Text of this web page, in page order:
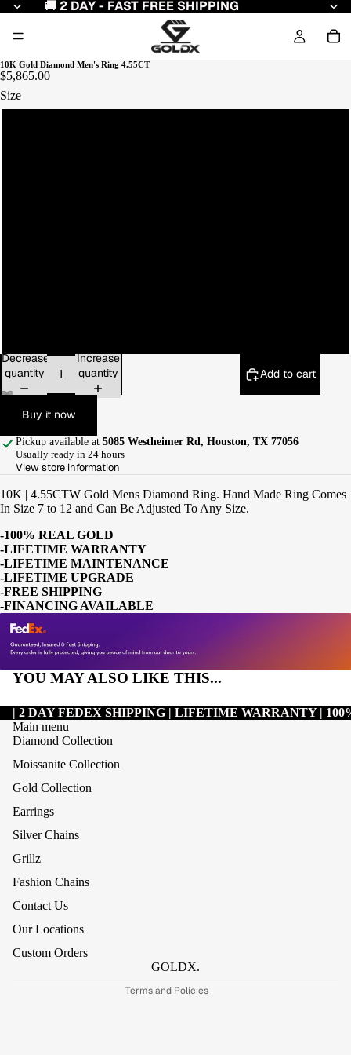
🚚 2 DAY - FAST FREE SHIPPING
10K Gold Diamond Men's Ring 4.55CT
$5,865.00
Size
Decrease
quantity
Increase
quantity
Add to cart
Buy it now
Pickup available at 5085 Westheimer Rd, Houston, TX 77056
Usually ready in 24 hours
View store information
10K | 4.55CTW Gold Mens Diamond Ring. Hand Made Ring Comes
In Size 7 to 12 and Can Be Adjusted To Any Size.
-100% REAL GOLD
-LIFETIME WARRANTY
-LIFETIME MAINTENANCE
-LIFETIME UPGRADE
-FREE SHIPPING
-FINANCING AVAILABLE
YOU MAY ALSO LIKE THIS...
| 2 DAY FEDEX SHIPPING | LIFETIME WARRANTY |
Main menu
Diamond Collection
Moissanite Collection
Gold Collection
Earrings
Silver Chains
Grillz
Fashion Chains
Contact Us
Our Locations
Custom Orders
GOLDX.
Terms and Policies
Contact information